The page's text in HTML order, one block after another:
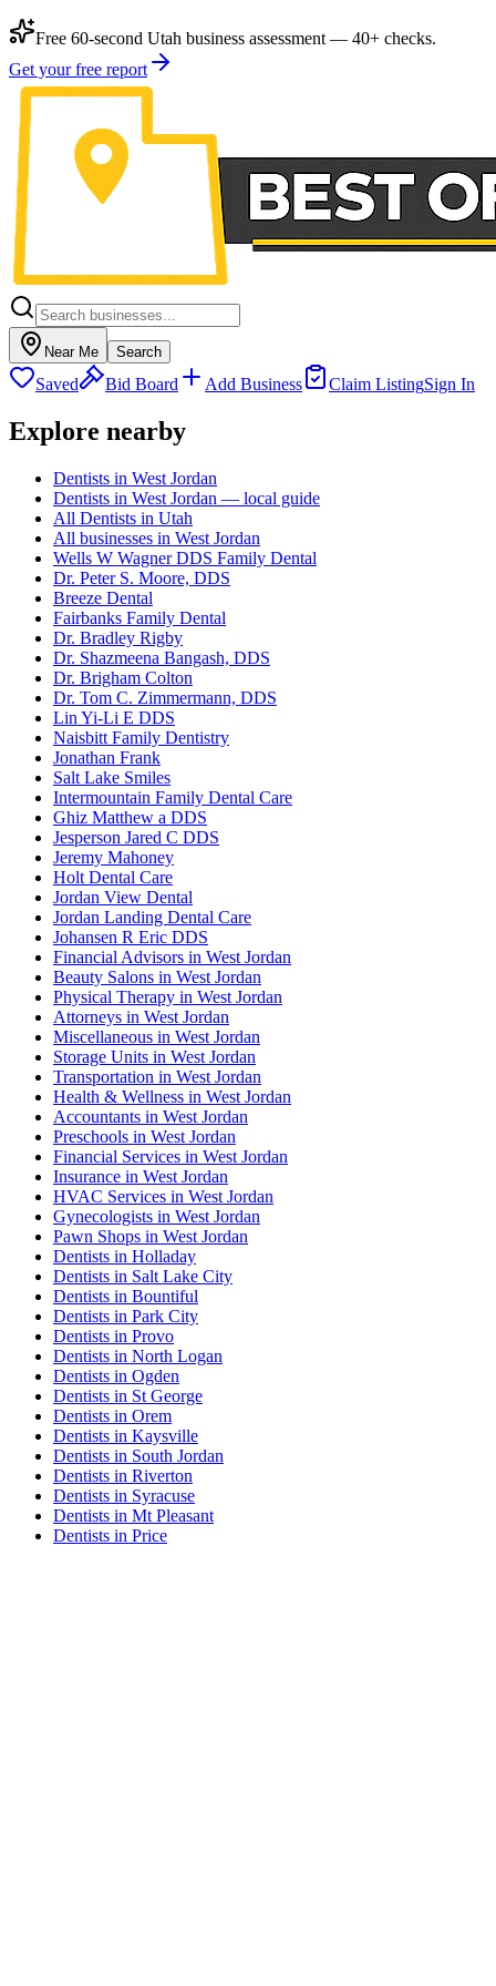
Free 60-second Utah business assessment — 40+ checks.
Get your free report
Near Me Search
Saved Bid Board Add Business Claim ListingSign In
Explore nearby
Dentists in West Jordan
Dentists in West Jordan — local guide
All Dentists in Utah
All businesses in West Jordan
Wells W Wagner DDS Family Dental
Dr. Peter S. Moore, DDS
Breeze Dental
Fairbanks Family Dental
Dr. Bradley Rigby
Dr. Shazmeena Bangash, DDS
Dr. Brigham Colton
Dr. Tom C. Zimmermann, DDS
Lin Yi-Li E DDS
Naisbitt Family Dentistry
Jonathan Frank
Salt Lake Smiles
Intermountain Family Dental Care
Ghiz Matthew a DDS
Jesperson Jared C DDS
Jeremy Mahoney
Holt Dental Care
Jordan View Dental
Jordan Landing Dental Care
Johansen R Eric DDS
Financial Advisors in West Jordan
Beauty Salons in West Jordan
Physical Therapy in West Jordan
Attorneys in West Jordan
Miscellaneous in West Jordan
Storage Units in West Jordan
Transportation in West Jordan
Health & Wellness in West Jordan
Accountants in West Jordan
Preschools in West Jordan
Financial Services in West Jordan
Insurance in West Jordan
HVAC Services in West Jordan
Gynecologists in West Jordan
Pawn Shops in West Jordan
Dentists in Holladay
Dentists in Salt Lake City
Dentists in Bountiful
Dentists in Park City
Dentists in Provo
Dentists in North Logan
Dentists in Ogden
Dentists in St George
Dentists in Orem
Dentists in Kaysville
Dentists in South Jordan
Dentists in Riverton
Dentists in Syracuse
Dentists in Mt Pleasant
Dentists in Price